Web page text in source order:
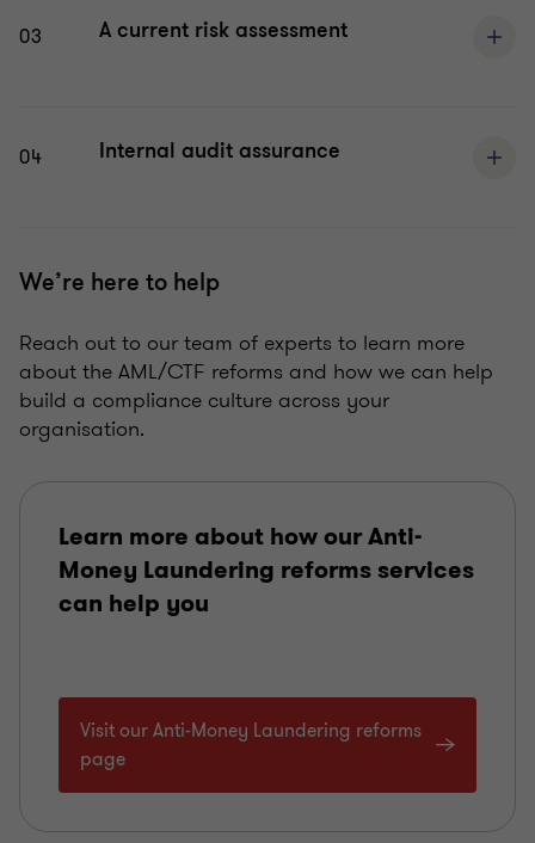
03 A current risk assessment
04 Internal audit assurance
We’re here to help
Reach out to our team of experts to learn more
about the AML/CTF reforms and how we can help
build a compliance culture across your
organisation.
Learn more about how our Anti-
Money Laundering reforms services
can help you
Visit our Anti-Money Laundering reforms
page